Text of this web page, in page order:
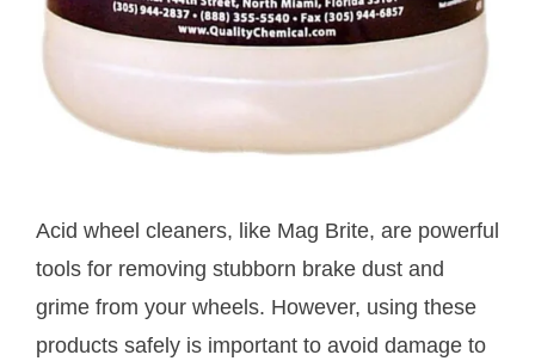
Acid wheel cleaners, like Mag Brite, are powerful
tools for removing stubborn brake dust and
grime from your wheels. However, using these
products safely is important to avoid damage to